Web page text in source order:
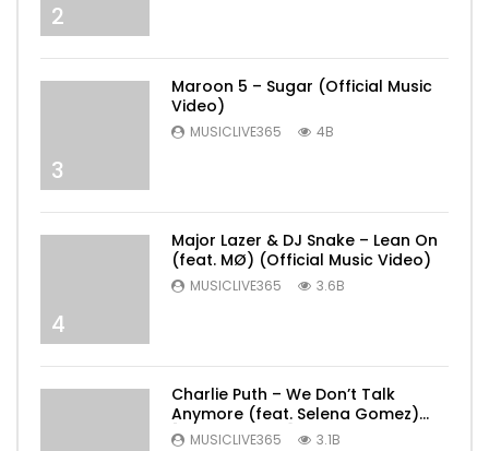
2
3
Maroon 5 – Sugar (Official Music
Video)
MUSICLIVE365 4B
4
Major Lazer & DJ Snake – Lean On
(feat. MØ) (Official Music Video)
MUSICLIVE365 3.6B
Charlie Puth – We Don’t Talk
Anymore (feat. Selena Gomez)
[Official Video]
MUSICLIVE365 3.1B